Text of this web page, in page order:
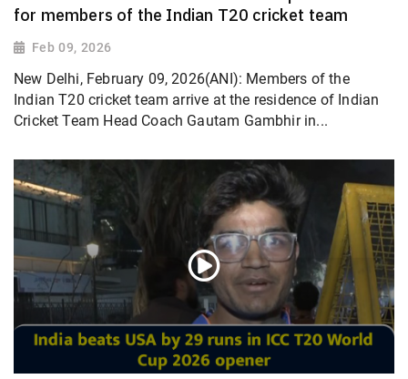
for members of the Indian T20 cricket team
Feb 09, 2026
New Delhi, February 09, 2026(ANI): Members of the
Indian T20 cricket team arrive at the residence of Indian
Cricket Team Head Coach Gautam Gambhir in...